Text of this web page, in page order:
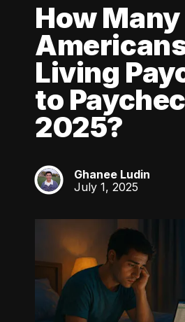
How Many
Living
to
2025?
GL
Ghanee Ludin
July 1, 2025